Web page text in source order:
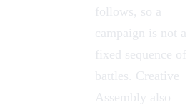
follows, so a
campaign is not a
fixed sequence of
battles. Creative
Assembly also